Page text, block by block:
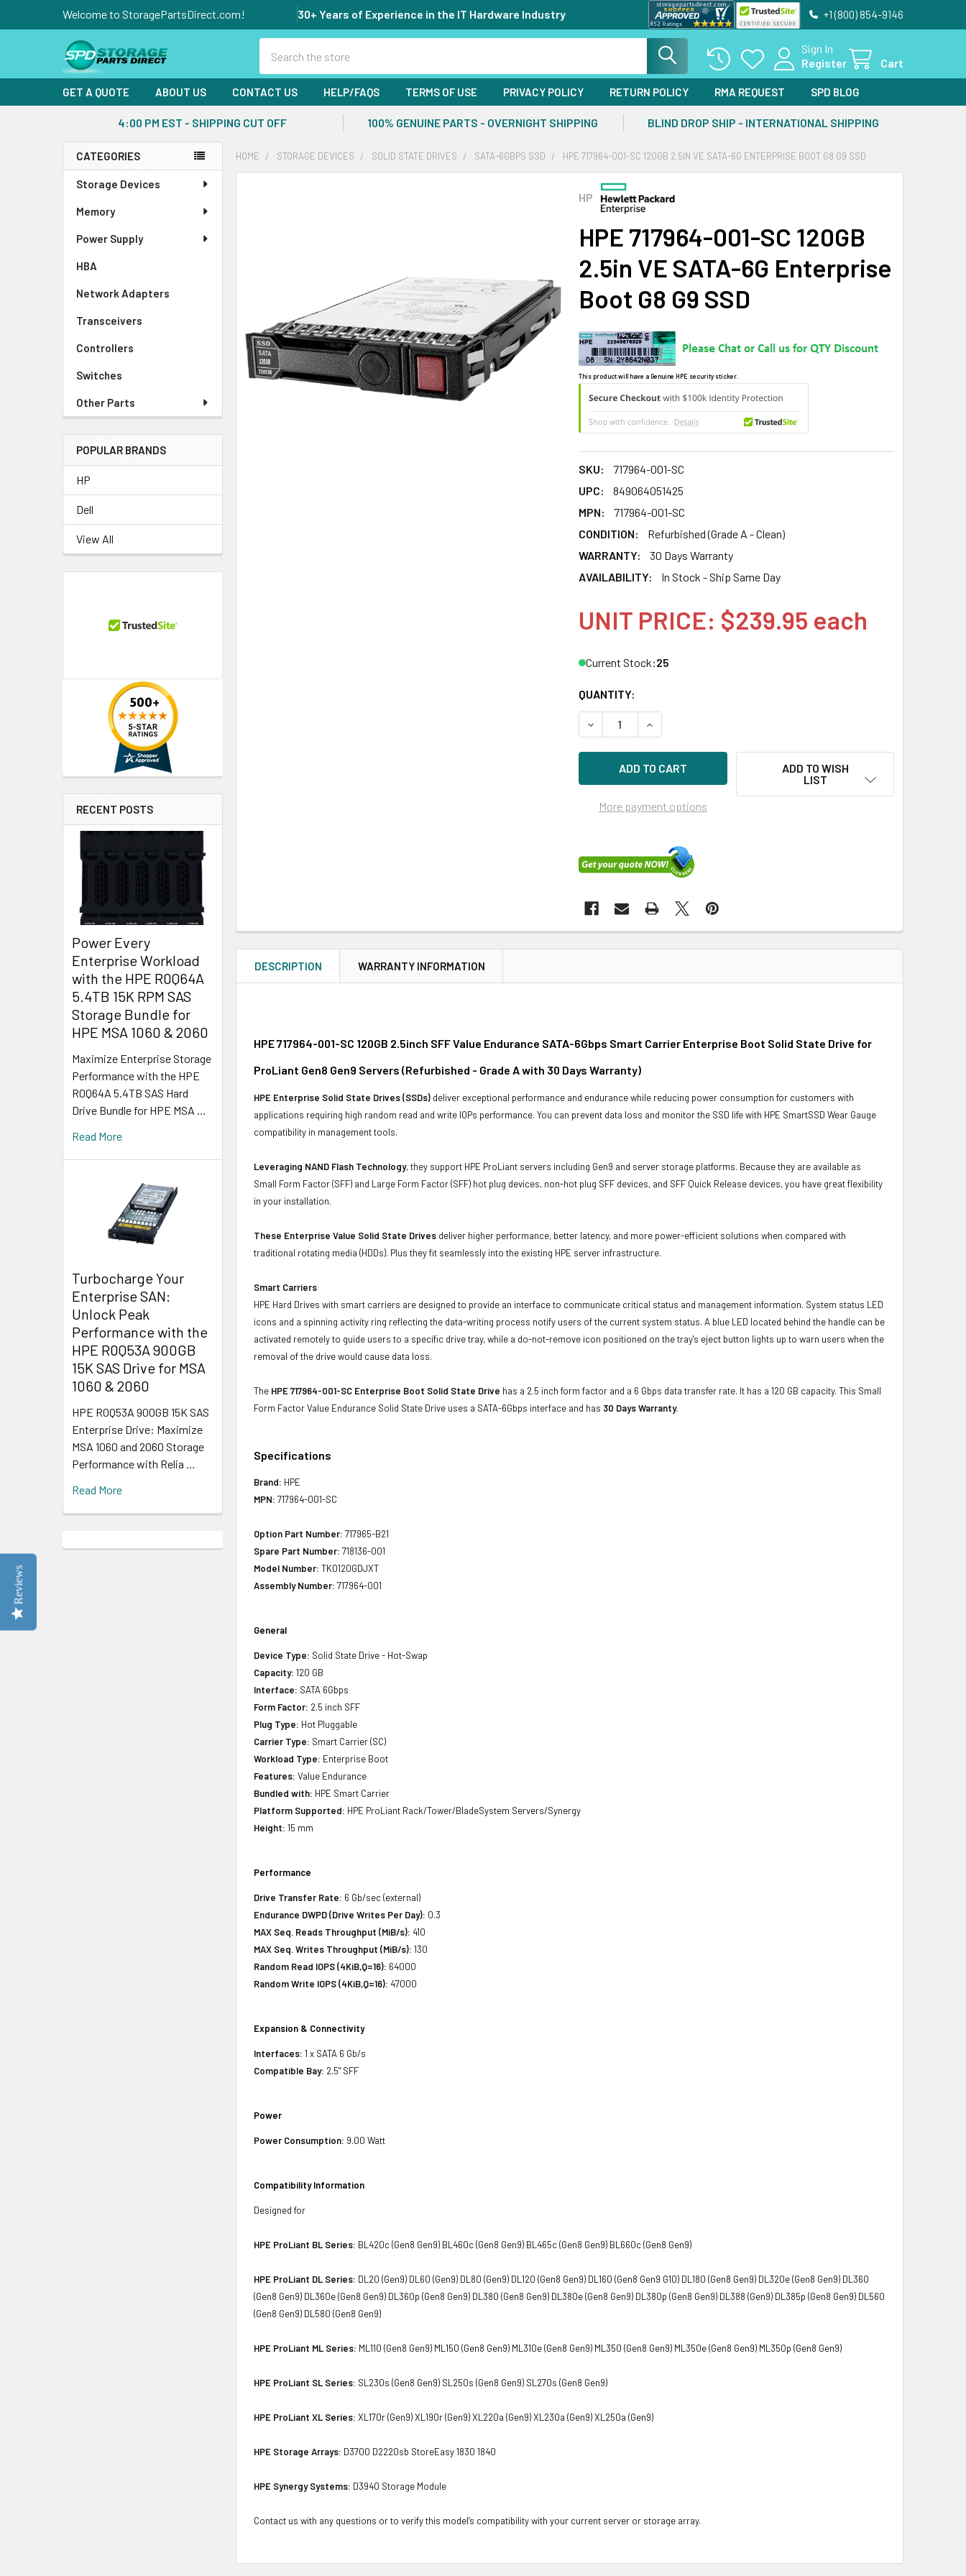
Welcome to StoragePartsDirect.com! 30+ Years of Experience in the IT Hardware Industry +1 (800) 854-9146
Sign In
Register
Cart
GET A QUOTE ABOUT US CONTACT US HELP/FAQS TERMS OF USE PRIVACY POLICY RETURN POLICY RMA REQUEST SPD BLOG
4:00 PM EST - SHIPPING CUT OFF 100% GENUINE PARTS - OVERNIGHT SHIPPING BLIND DROP SHIP - INTERNATIONAL SHIPPING
Sidebar
CATEGORIES
Storage Devices
Memory
Power Supply
HBA
Network Adapters
Transceivers
Controllers
Switches
Other Parts
POPULAR BRANDS
HP
Dell
View All
RECENT POSTS
Power Every
Enterprise Workload
with the HPE R0Q64A
5.4TB 15K RPM SAS
Storage Bundle for
HPE MSA 1060 & 2060
Maximize Enterprise Storage
Performance with the HPE
R0Q64A 5.4TB SAS Hard
Drive Bundle for HPE MSA …
Read More
Turbocharge Your
Enterprise SAN:
Unlock Peak
Performance with the
HPE R0Q53A 900GB
15K SAS Drive for MSA
1060 & 2060
HPE R0Q53A 900GB 15K SAS
Enterprise Drive: Maximize
MSA 1060 and 2060 Storage
Performance with Relia …
Read More
HOME STORAGE DEVICES SOLID STATE DRIVES SATA-6GBPS SSD HPE 717964-001-SC 120GB 2.5IN VE SATA-6G ENTERPRISE BOOT G8 G9 SSD
HP
HPE 717964-001-SC 120GB
2.5in VE SATA-6G Enterprise
Boot G8 G9 SSD
This product will have a Genuine HPE security sticker.
SKU:
717964-001-SC
UPC:
849064051425
MPN:
717964-001-SC
CONDITION:
Refurbished (Grade A - Clean)
WARRANTY:
30 Days Warranty
AVAILABILITY:
In Stock - Ship Same Day
UNIT PRICE: $239.95 each
Current Stock:25
QUANTITY:
DECREASE QUANTITY OF HPE 717964-001-SC 120GB 2.5IN VE SATA-6G
INCREASE QUANTITY OF HPE 717964-001-SC 120GB 2.5IN VE
More payment options
ADD TO WISH
LIST
SELECTED
TO CART
DESCRIPTION WARRANTY INFORMATION
HPE 717964-001-SC 120GB 2.5inch SFF Value Endurance SATA-6Gbps Smart Carrier Enterprise Boot Solid State Drive for
ProLiant Gen8 Gen9 Servers (Refurbished - Grade A with 30 Days Warranty)
HPE Enterprise Solid State Drives (SSDs) deliver exceptional performance and endurance while reducing power consumption for customers with
applications requiring high random read and write IOPs performance. You can prevent data loss and monitor the SSD life with HPE SmartSSD Wear Gauge
compatibility in management tools.
Leveraging NAND Flash Technology, they support HPE ProLiant servers including Gen9 and server storage platforms. Because they are available as
Small Form Factor (SFF) and Large Form Factor (SFF) hot plug devices, non-hot plug SFF devices, and SFF Quick Release devices, you have great flexibility
in your installation.
These Enterprise Value Solid State Drives deliver higher performance, better latency, and more power-efficient solutions when compared with
traditional rotating media (HDDs). Plus they fit seamlessly into the existing HPE server infrastructure.
Smart Carriers
HPE Hard Drives with smart carriers are designed to provide an interface to communicate critical status and management information. System status LED
icons and a spinning activity ring reflecting the data-writing process notify users of the current system status. A blue LED located behind the handle can be
activated remotely to guide users to a specific drive tray, while a do-not-remove icon positioned on the tray's eject button lights up to warn users when the
removal of the drive would cause data loss.
The HPE 717964-001-SC Enterprise Boot Solid State Drive has a 2.5 inch form factor and a 6 Gbps data transfer rate. It has a 120 GB capacity. This Small
Form Factor Value Endurance Solid State Drive uses a SATA-6Gbps interface and has 30 Days Warranty.
Specifications
Brand: HPE
MPN: 717964-001-SC
Option Part Number: 717965-B21
Spare Part Number: 718136-001
Model Number: TK0120GDJXT
Assembly Number: 717964-001
General
Device Type: Solid State Drive - Hot-Swap
Capacity: 120 GB
Interface: SATA 6Gbps
Form Factor: 2.5 inch SFF
Plug Type: Hot Pluggable
Carrier Type: Smart Carrier (SC)
Workload Type: Enterprise Boot
Features: Value Endurance
Bundled with: HPE Smart Carrier
Platform Supported: HPE ProLiant Rack/Tower/BladeSystem Servers/Synergy
Height: 15 mm
Performance
Drive Transfer Rate: 6 Gb/sec (external)
Endurance DWPD (Drive Writes Per Day): 0.3
MAX Seq. Reads Throughput (MiB/s): 410
MAX Seq. Writes Throughput (MiB/s): 130
Random Read IOPS (4KiB,Q=16): 64000
Random Write IOPS (4KiB,Q=16): 47000
Expansion & Connectivity
Interfaces: 1 x SATA 6 Gb/s
Compatible Bay: 2.5" SFF
Power
Power Consumption: 9.00 Watt
Compatibility Information
Designed for
HPE ProLiant BL Series: BL420c (Gen8 Gen9) BL460c (Gen8 Gen9) BL465c (Gen8 Gen9) BL660c (Gen8 Gen9)
HPE ProLiant DL Series: DL20 (Gen9) DL60 (Gen9) DL80 (Gen9) DL120 (Gen8 Gen9) DL160 (Gen8 Gen9 G10) DL180 (Gen8 Gen9) DL320e (Gen8 Gen9) DL360
(Gen8 Gen9) DL360e (Gen8 Gen9) DL360p (Gen8 Gen9) DL380 (Gen8 Gen9) DL380e (Gen8 Gen9) DL380p (Gen8 Gen9) DL388 (Gen9) DL385p (Gen8 Gen9) DL560
(Gen8 Gen9) DL580 (Gen8 Gen9)
HPE ProLiant ML Series: ML110 (Gen8 Gen9) ML150 (Gen8 Gen9) ML310e (Gen8 Gen9) ML350 (Gen8 Gen9) ML350e (Gen8 Gen9) ML350p (Gen8 Gen9)
HPE ProLiant SL Series: SL230s (Gen8 Gen9) SL250s (Gen8 Gen9) SL270s (Gen8 Gen9)
HPE ProLiant XL Series: XL170r (Gen9) XL190r (Gen9) XL220a (Gen9) XL230a (Gen9) XL250a (Gen9)
HPE Storage Arrays: D3700 D2220sb StoreEasy 1830 1840
HPE Synergy Systems: D3940 Storage Module
Contact us with any questions or to verify this model’s compatibility with your current server or storage array.
Reviews